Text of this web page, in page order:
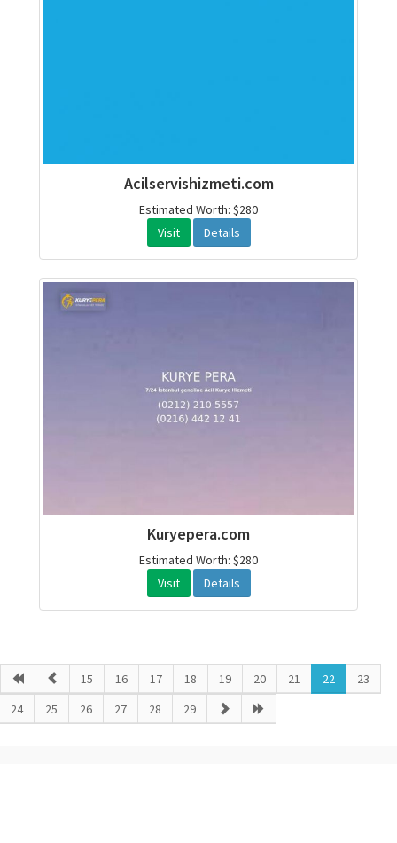
Acilservishizmeti.com
Estimated Worth: $280
Visit
Details
Kuryepera.com
Estimated Worth: $280
Visit
Details
15 16 17 18 19 20 21 22
23
24
25 26 27 28 29